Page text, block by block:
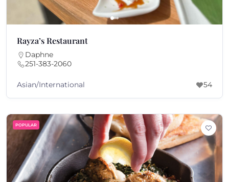
Rayza’s Restaurant
Daphne
251-383-2060
Asian/International 54
POPULAR